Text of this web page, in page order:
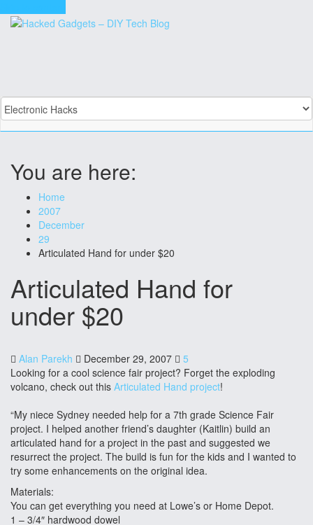
You are here:
Home
2007
December
29
Articulated Hand for under $20
Articulated Hand for
under $20
Alan Parekh December 29, 2007
5
Looking for a cool science fair project? Forget the exploding
volcano, check out this Articulated Hand project!
“My niece Sydney needed help for a 7th grade Science Fair
project. I helped another friend’s daughter (Kaitlin) build an
articulated hand for a project in the past and suggested we
resurrect the project. The build is fun for the kids and I wanted to
try some enhancements on the original idea.
Materials:
You can get everything you need at Lowe’s or Home Depot.
1 – 3/4″ hardwood dowel